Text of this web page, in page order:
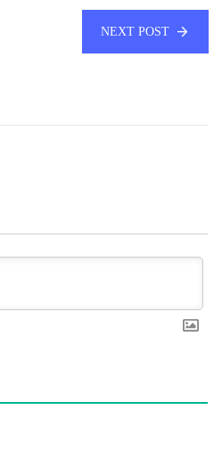
NEXT POST